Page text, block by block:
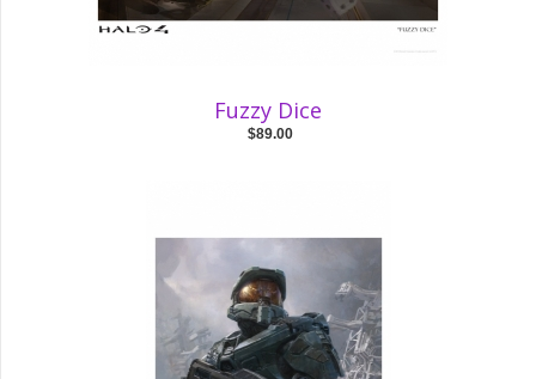
Fuzzy Dice
$89.00